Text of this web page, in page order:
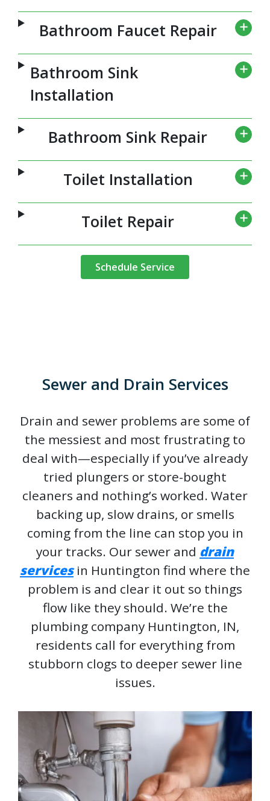
Bathroom Faucet Repair
Bathroom Sink
Installation
Bathroom Sink Repair
Toilet Installation
Toilet Repair
Schedule Service
Sewer and Drain Services
Drain and sewer problems are some of
the messiest and most frustrating to
deal with—especially if you’ve already
tried plungers or store-bought
cleaners and nothing’s worked. Water
backing up, slow drains, or smells
coming from the line can stop you in
your tracks. Our sewer and drain
servicesin Huntington find where the
problem is and clear it out so things
flow like they should. We’re the
plumbing company Huntington, IN,
residents call for everything from
stubborn clogs to deeper sewer line
issues.